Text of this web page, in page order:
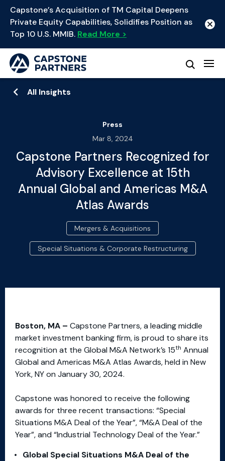
Capstone’s Acquisition of TM Capital Deepens
Private Equity Capabilities, Solidifies Position as
Top 10 U.S. MMIB. Read More >
All Insights
Press
Mar 8, 2024
Capstone Partners Recognized for
Advisory Excellence at 15th
Annual Global and Americas M&A
Atlas Awards
Mergers & Acquisitions
Special Situations & Corporate Restructuring
Boston, MA – Capstone Partners, a leading middle
market investment banking firm, is proud to share its
recognition at the Global M&A Network’s 15th Annual
Global and Americas M&A Atlas Awards, held in New
York, NY on January 30, 2024.
Capstone was honored to receive the following
awards for three recent transactions: “Special
Situations M&A Deal of the Year”, “M&A Deal of the
Year”, and “Industrial Technology Deal of the Year.”
Global Special Situations M&A Deal of the